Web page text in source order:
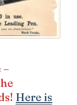
–
Here is